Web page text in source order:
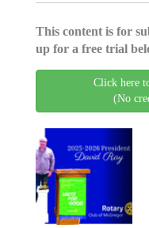
This content is for
up for a free trial
Click here
(No